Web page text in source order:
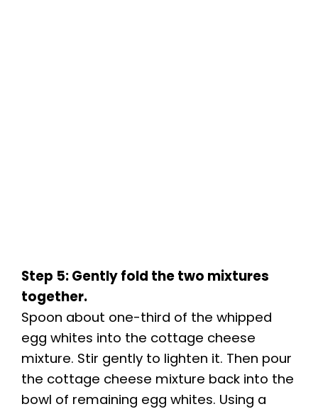
Step 5: Gently fold the two mixtures
together.
Spoon about one-third of the whipped
egg whites into the cottage cheese
mixture. Stir gently to lighten it. Then pour
the cottage cheese mixture back into the
bowl of remaining egg whites. Using a